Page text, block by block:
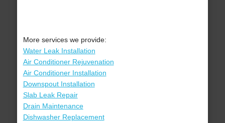
More services we provide:
Water Leak Installation
Air Conditioner Rejuvenation
Air Conditioner Installation
Downspout Installation
Slab Leak Repair
Drain Maintenance
Dishwasher Replacement